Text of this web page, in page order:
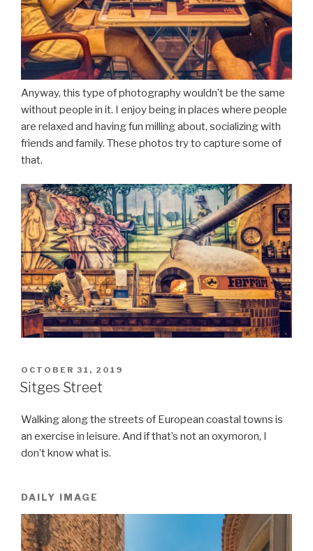
Anyway, this type of photography wouldn’t be the same
without people in it. I enjoy being in places where people
are relaxed and having fun milling about, socializing with
friends and family. These photos try to capture some of
that.
POSTED
ON
OCTOBER 31, 2019
Sitges Street
Walking along the streets of European coastal towns is
an exercise in leisure. And if that’s not an oxymoron, I
don’t know what is.
DAILY IMAGE